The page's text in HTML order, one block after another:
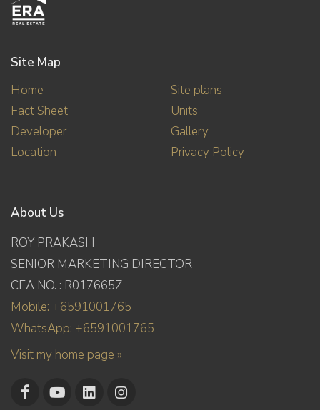
Site Map
Home
Fact Sheet
Developer
Location
Site plans
Units
Gallery
Privacy Policy
About Us
ROY PRAKASH
SENIOR MARKETING DIRECTOR
CEA NO. : R017665Z
Mobile: +6591001765
WhatsApp: +6591001765
Visit my home page »